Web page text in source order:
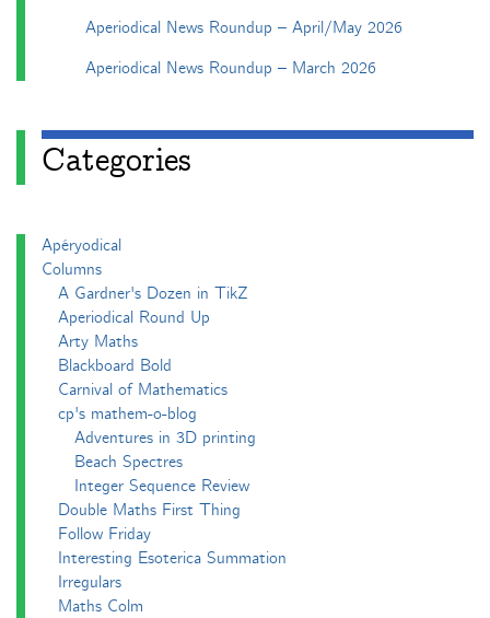
Aperiodical News Roundup – April/May 2026
Aperiodical News Roundup – March 2026
Categories
Apéryodical
Columns
A Gardner's Dozen in TikZ
Aperiodical Round Up
Arty Maths
Blackboard Bold
Carnival of Mathematics
cp's mathem-o-blog
Adventures in 3D printing
Beach Spectres
Integer Sequence Review
Double Maths First Thing
Follow Friday
Interesting Esoterica Summation
Irregulars
Maths Colm